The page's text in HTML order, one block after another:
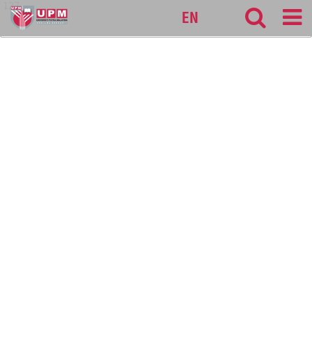
127
EN